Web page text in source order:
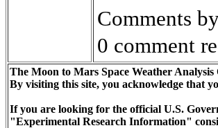
Comments
0 comment
The Moon to Mars Space Weather
By visiting this site, you acknowledge that
If you are looking for the official U.S.
"Experimental Research Information"